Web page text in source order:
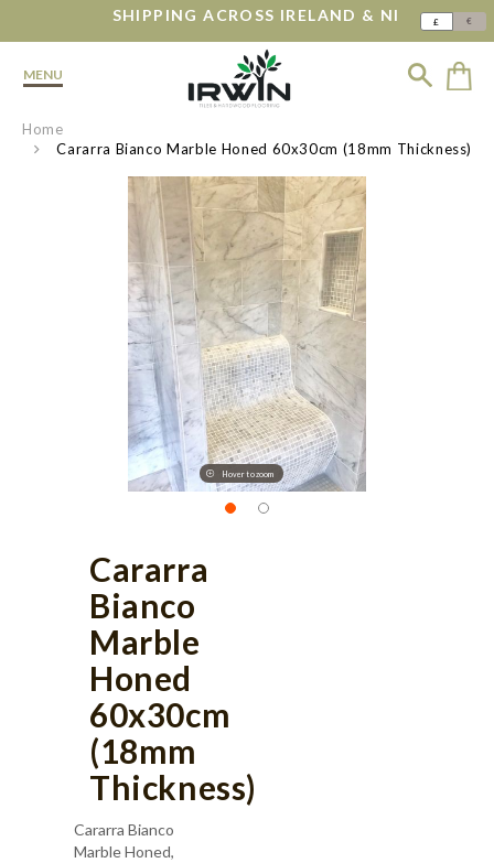
SHIPPING ACROSS IRELAND & NI £ €
MENU
Home
Cararra Bianco Marble Honed 60x30cm (18mm Thickness)
Cararra
Bianco
Marble
Honed
60x30cm
(18mm
Thickness)
Cararra Bianco
Marble Honed,